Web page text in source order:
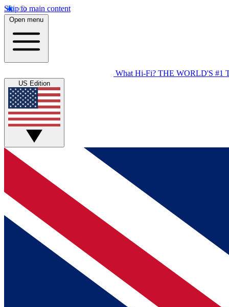
Skip to main content
Open menu
What Hi-Fi? THE WORLD'S #1
US Edition